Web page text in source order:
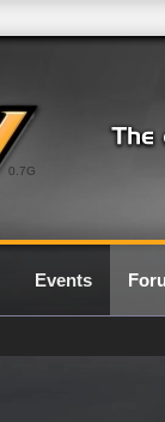
0.7G
Events